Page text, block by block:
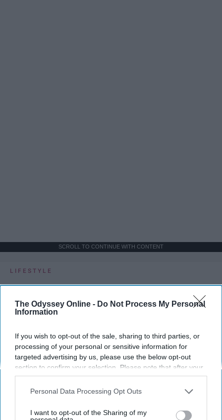
The Odyssey Online - Do Not Process My Personal
Information
If you wish to opt-out of the sale, sharing to third parties, or
processing of your personal or sensitive information for
targeted advertising by us, please use the below opt-out
section to confirm your selection. Please note that after your
opt-out request is processed you may continue seeing
interest-based ads based on personal information utilized by
your opt-out. You may separately opt-out of the further
Personal Data Processing Opt Outs
I want to opt-out of the Sharing of my
SCROLL TO CONTINUE WITH CONTENT
LIFESTYLE
A 5-Step Morning Routine You Can
Complete Before 8 AM
lifestyle, so can you.
Françoise Corser